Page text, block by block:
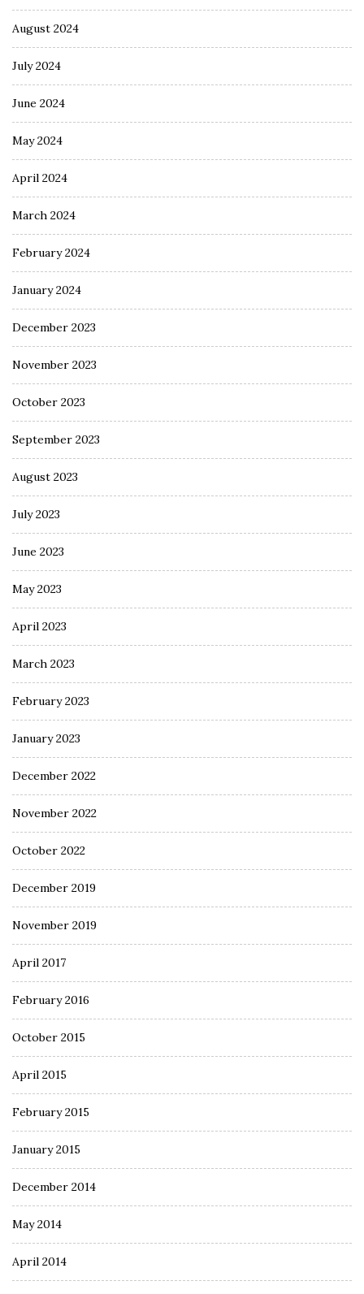
August 2024
July 2024
June 2024
May 2024
April 2024
March 2024
February 2024
January 2024
December 2023
November 2023
October 2023
September 2023
August 2023
July 2023
June 2023
May 2023
April 2023
March 2023
February 2023
January 2023
December 2022
November 2022
October 2022
December 2019
November 2019
April 2017
February 2016
October 2015
April 2015
February 2015
January 2015
December 2014
May 2014
April 2014